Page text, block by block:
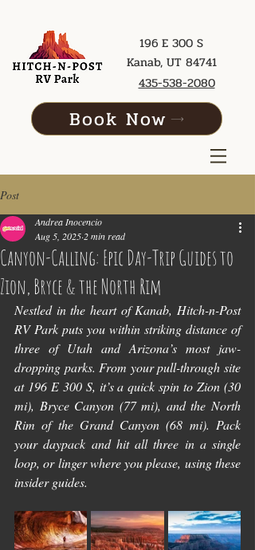
196 E 300 S
Kanab, UT 84741
435-538-2080
Book Now
Post
Canyon-Calling: Epic Day-Trip Guides to
Zion, Bryce & the North Rim
Andrea Inocencio
Aug 5, 2025 2 min read
Nestled in the heart of Kanab, Hitch-n-Post
RV Park puts you within striking distance of
three of Utah and Arizona’s most jaw-
dropping parks. From your pull-through site
at 196 E 300 S, it’s a quick spin to Zion (30
mi), Bryce Canyon (77 mi), and the North
Rim of the Grand Canyon (68 mi). Pack
your daypack and hit all three in a single
loop, or linger where you please, using these
insider guides.